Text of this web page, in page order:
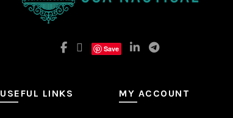
Save
USEFUL LINKS MY ACCOUNT